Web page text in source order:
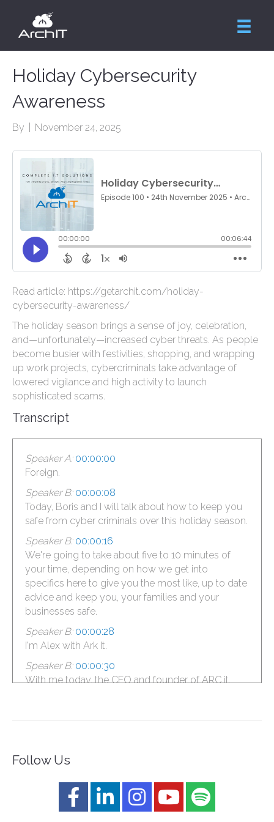
Holiday Cybersecurity
Awareness
By November 24, 2025
Read article: https://getarchit.com/holiday-
cybersecurity-awareness/
The holiday season brings a sense of joy, celebration,
and—unfortunately—increased cyber threats. As people
become busier with festivities, shopping, and wrapping
up work projects, cybercriminals take advantage of
lowered vigilance and high activity to launch
sophisticated scams.
Transcript
Speaker A: 00:00:00
Foreign.
Speaker B: 00:00:08
Today, Boris and I will talk about how to keep you
safe from cyber criminals over this holiday season.
Speaker B: 00:00:16
We're going to take about five to 10 minutes of
your time, depending on how we get into
specifics here to give you the most like, up to date
advice and keep you, your families and your
businesses safe.
Speaker B: 00:00:28
I'm Alex with Ark It.
Speaker B: 00:00:30
With me today, the CEO and founder of ARC it,
Criminals are not sleepy, man.
Speaker B: 00:00:36
It's a holiday season.
Follow Us